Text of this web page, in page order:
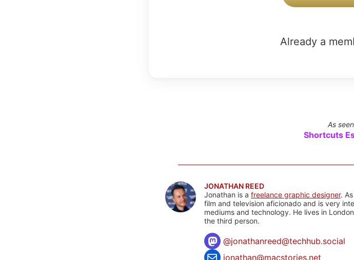
Already a
As
Shortcuts
JONATHAN REED
Jonathan is a freelance graphic designer.
film and television aficionado and is very
mediums and technology. He lives in
the third person.
@jonathanreed@techhub.social
jonathan@macstories.net